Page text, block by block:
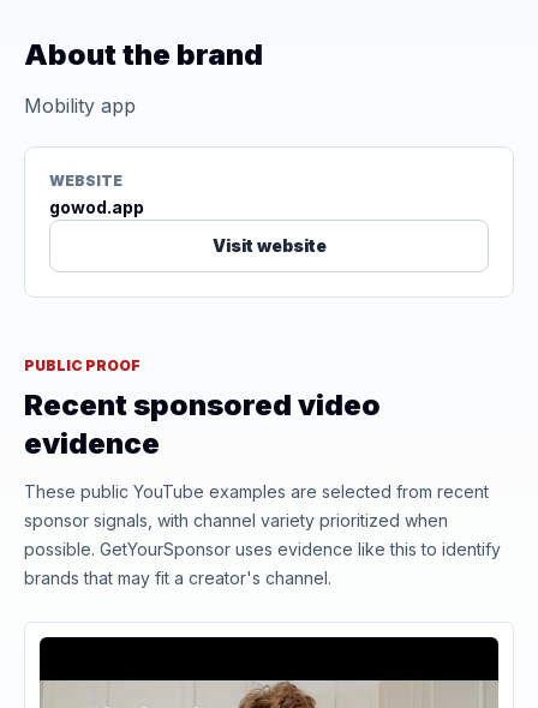
About the brand
Mobility app
WEBSITE
gowod.app
Visit website
PUBLIC PROOF
Recent sponsored video
evidence
These public YouTube examples are selected from recent
sponsor signals, with channel variety prioritized when
possible. GetYourSponsor uses evidence like this to identify
brands that may fit a creator's channel.